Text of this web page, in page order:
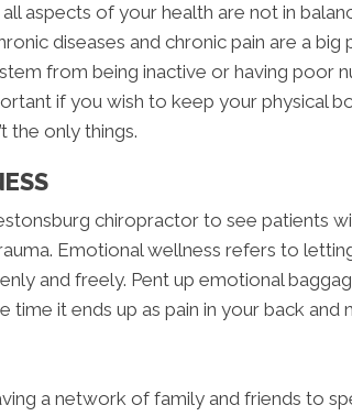
aspects of your health are not in
diseases and chronic pain are a big
from being inactive or having poor
if you wish to keep your physical
the only things.
chiropractor to see patients
Emotional wellness refers to
and freely. Pent up emotional
it ends up as pain in your back and
a network of family and friends to